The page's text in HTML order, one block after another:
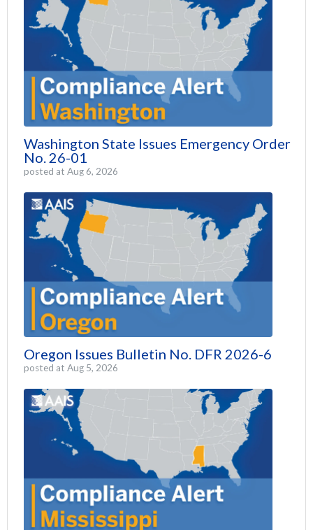
Washington State Issues Emergency Order
No. 26-01
posted at Aug 6, 2026
Oregon Issues Bulletin No. DFR 2026-6
posted at Aug 5, 2026